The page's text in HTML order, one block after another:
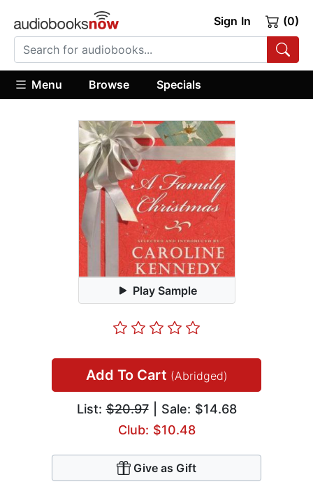
Sign In (0)
Menu Browse Specials
Play Sample
Add To Cart (Abridged)
List:$20.97| Sale: $14.68
Club: $10.48
Give as Gift